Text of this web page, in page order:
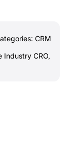
CRM
Industry CRO,